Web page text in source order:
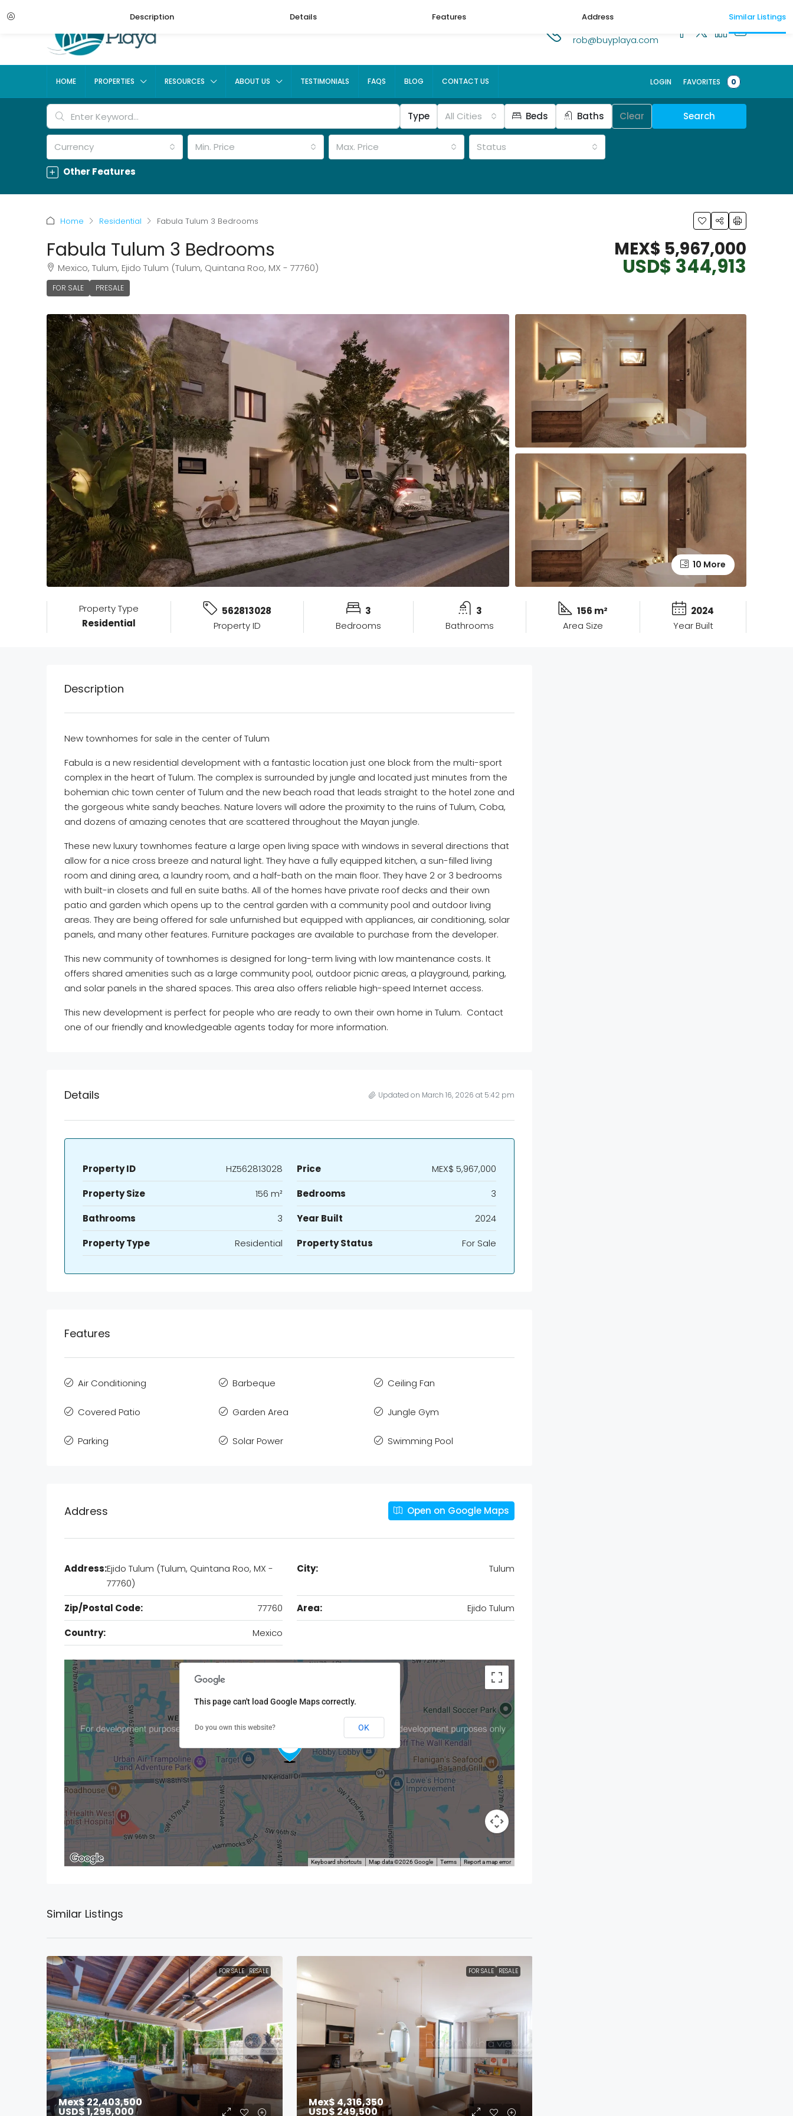
rob@buyplaya.com
HOME PROPERTIES RESOURCES ABOUT US TESTIMONIALS FAQS BLOG CONTACT US LOGIN FAVORITES 0
Type All Cities Beds Baths Clear Search
Currency Min. Price Max. Price
Status
Other Features
Description Details Features Address Similar Listings
Home Residential Fabula Tulum 3 Bedrooms
Fabula Tulum 3 Bedrooms
Mexico, Tulum, Ejido Tulum (Tulum, Quintana Roo, MX - 77760)
FOR SALE PRESALE
MEX$ 5,967,000
USD$ 344,913
10 More
Property Type
Residential
562813028
Property ID
3
Bedrooms
3
Bathrooms
156 m²
Area Size
2024
Year Built
Description
New townhomes for sale in the center of Tulum
Fabula is a new residential development with a fantastic location just one block from the multi-sport
complex in the heart of Tulum. The complex is surrounded by jungle and located just minutes from the
bohemian chic town center of Tulum and the new beach road that leads straight to the hotel zone and
the gorgeous white sandy beaches. Nature lovers will adore the proximity to the ruins of Tulum, Coba,
and dozens of amazing cenotes that are scattered throughout the Mayan jungle.
These new luxury townhomes feature a large open living space with windows in several directions that
allow for a nice cross breeze and natural light. They have a fully equipped kitchen, a sun-filled living
room and dining area, a laundry room, and a half-bath on the main floor. They have 2 or 3 bedrooms
with built-in closets and full en suite baths. All of the homes have private roof decks and their own
patio and garden which opens up to the central garden with a community pool and outdoor living
areas. They are being offered for sale unfurnished but equipped with appliances, air conditioning, solar
panels, and many other features. Furniture packages are available to purchase from the developer.
This new community of townhomes is designed for long-term living with low maintenance costs. It
offers shared amenities such as a large community pool, outdoor picnic areas, a playground, parking,
and solar panels in the shared spaces. This area also offers reliable high-speed Internet access.
This new development is perfect for people who are ready to own their own home in Tulum. Contact
one of our friendly and knowledgeable agents today for more information.
Details Updated on March 16, 2026 at 5:42 pm
Property ID HZ562813028 Price
MEX$ 5,967,000
Property Size
156 m² Bedrooms
3
Bathrooms
3 Year Built
2024
Property Type
Residential Property Status For Sale
Features
Air Conditioning Barbeque Ceiling Fan
Covered Patio Garden Area Jungle Gym
Parking Solar Power Swimming Pool
Address Open on Google Maps
Address:Ejido Tulum (Tulum, Quintana Roo, MX -
77760)
City: Tulum
Zip/Postal Code: 77760 Area:
Ejido Tulum
Country:
Mexico
Keyboard shortcuts Map data ©2026 Google Terms Report a map error
This page can't load Google Maps correctly.
Do you own this website? OK
Similar Listings
FOR SALE RESALE
Mex$ 22,403,500
USD$ 1,295,000
FOR SALE RESALE
Mex$ 4,316,350
USD$ 249,500